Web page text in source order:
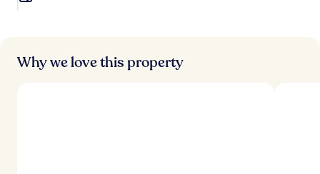
Why we love this property